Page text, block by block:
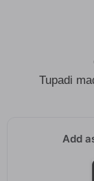
Tupadi
Add